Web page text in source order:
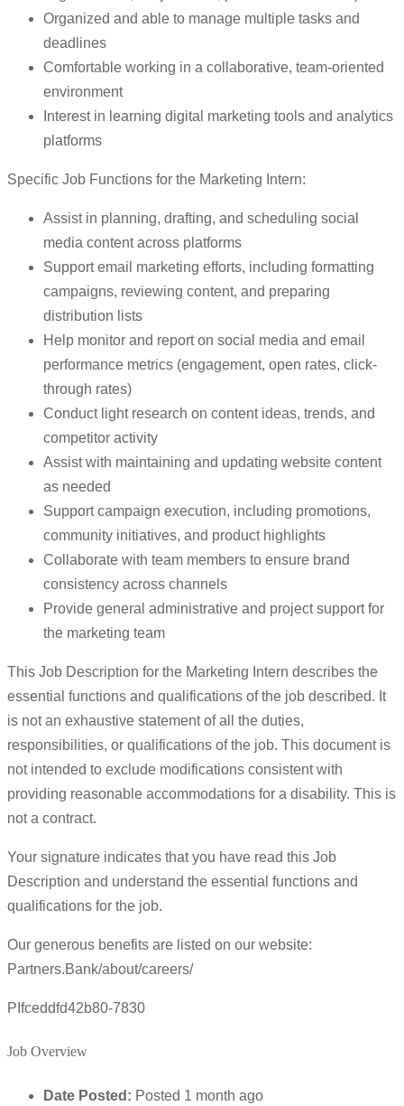
Organized and able to manage multiple tasks and
deadlines
Comfortable working in a collaborative, team-oriented
environment
Interest in learning digital marketing tools and analytics
platforms
Specific Job Functions for the Marketing Intern:
Assist in planning, drafting, and scheduling social
media content across platforms
Support email marketing efforts, including formatting
campaigns, reviewing content, and preparing
distribution lists
Help monitor and report on social media and email
performance metrics (engagement, open rates, click-
through rates)
Conduct light research on content ideas, trends, and
competitor activity
Assist with maintaining and updating website content
as needed
Support campaign execution, including promotions,
community initiatives, and product highlights
Collaborate with team members to ensure brand
consistency across channels
Provide general administrative and project support for
the marketing team
This Job Description for the Marketing Intern describes the
essential functions and qualifications of the job described. It
is not an exhaustive statement of all the duties,
responsibilities, or qualifications of the job. This document is
not intended to exclude modifications consistent with
providing reasonable accommodations for a disability. This is
not a contract.
Your signature indicates that you have read this Job
Description and understand the essential functions and
qualifications for the job.
Our generous benefits are listed on our website:
Partners.Bank/about/careers/
PIfceddfd42b80-7830
Job Overview
Date Posted: Posted 1 month ago